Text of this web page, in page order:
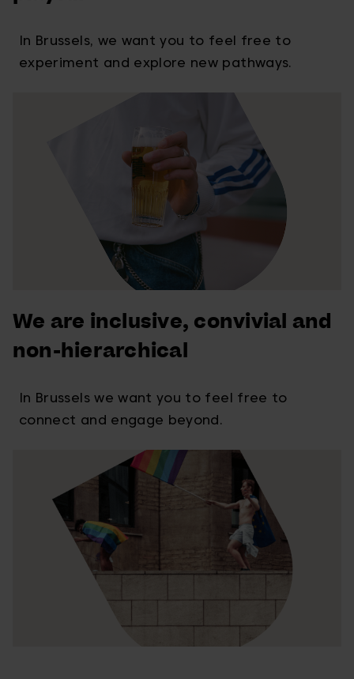
In Brussels, we want you to feel free to
experiment and explore new pathways.
We are inclusive, convivial and
non-hierarchical
In Brussels we want you to feel free to
connect and engage beyond.